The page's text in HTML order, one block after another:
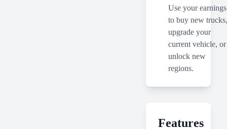
Use your earnings
to buy new trucks,
upgrade your
current vehicle, or
unlock new
regions.
Features